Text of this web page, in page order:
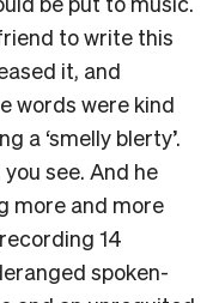
to write this
it, and
words were kind
a ‘smelly blerty’.
see. And he
more and more
14
spoken-